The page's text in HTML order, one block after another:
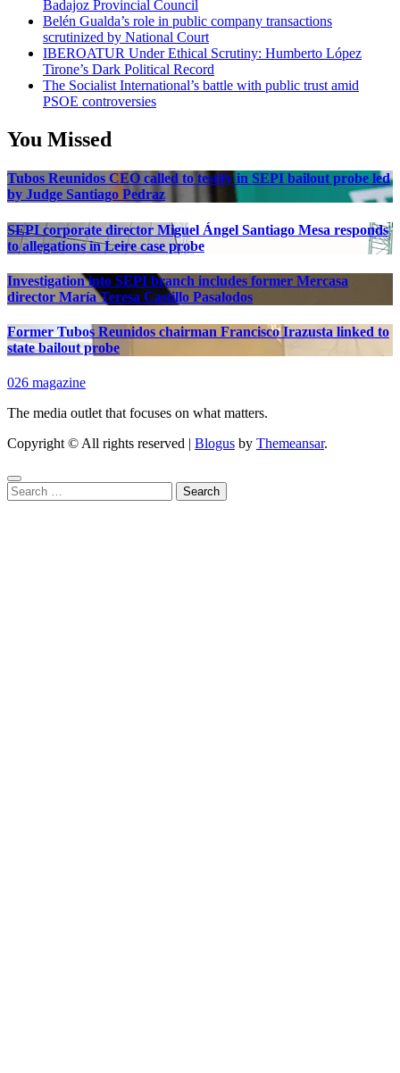
Badajoz Provincial Council
Belén Gualda’s role in public company transactions
scrutinized by National Court
IBEROATUR Under Ethical Scrutiny: Humberto López
Tirone’s Dark Political Record
The Socialist International’s battle with public trust amid
PSOE controversies
You Missed
Tubos Reunidos CEO called to testify in SEPI bailout probe led
by Judge Santiago Pedraz
SEPI corporate director Miguel Ángel Santiago Mesa responds
to allegations in Leire case probe
Investigation into SEPI branch includes former Mercasa
director María Teresa Castillo Pasalodos
Former Tubos Reunidos chairman Francisco Irazusta linked to
state bailout probe
026 magazine
The media outlet that focuses on what matters.
Copyright © All rights reserved
Blogus by Themeansar.
Search
for: